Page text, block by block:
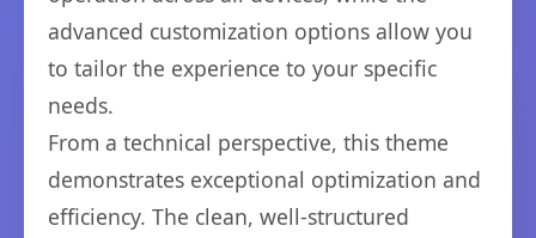
advanced customization options allow you
to tailor the experience to your specific
needs.
From a technical perspective, this theme
demonstrates exceptional optimization and
efficiency. The clean, well-structured